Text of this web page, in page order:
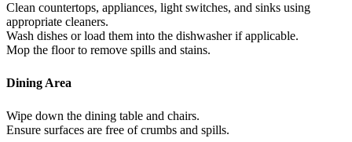
Clean countertops, appliances, light switches, and sinks using
appropriate cleaners.
Wash dishes or load them into the dishwasher if applicable.
Mop the floor to remove spills and stains.
Dining Area
Wipe down the dining table and chairs.
Ensure surfaces are free of crumbs and spills.